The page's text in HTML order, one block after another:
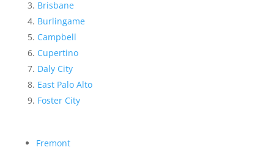
Brisbane
Burlingame
Campbell
Cupertino
Daly City
East Palo Alto
Foster City
Fremont